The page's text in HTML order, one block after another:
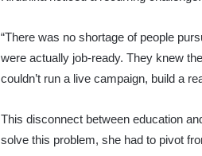
“There was no shortage of people
were actually job-ready. They knew
couldn’t run a live campaign, build a
This disconnect between education
solve this problem, she had to pivot